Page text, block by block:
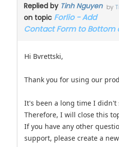
by
Replied by Tinh Nguyen
on topic Forlio - Add
Contact Form to Bottom
Hi Bvrettski,
Thank you for using our
It's been a long time I didn't
Therefore, I will close this
If you have any other
support, please create a